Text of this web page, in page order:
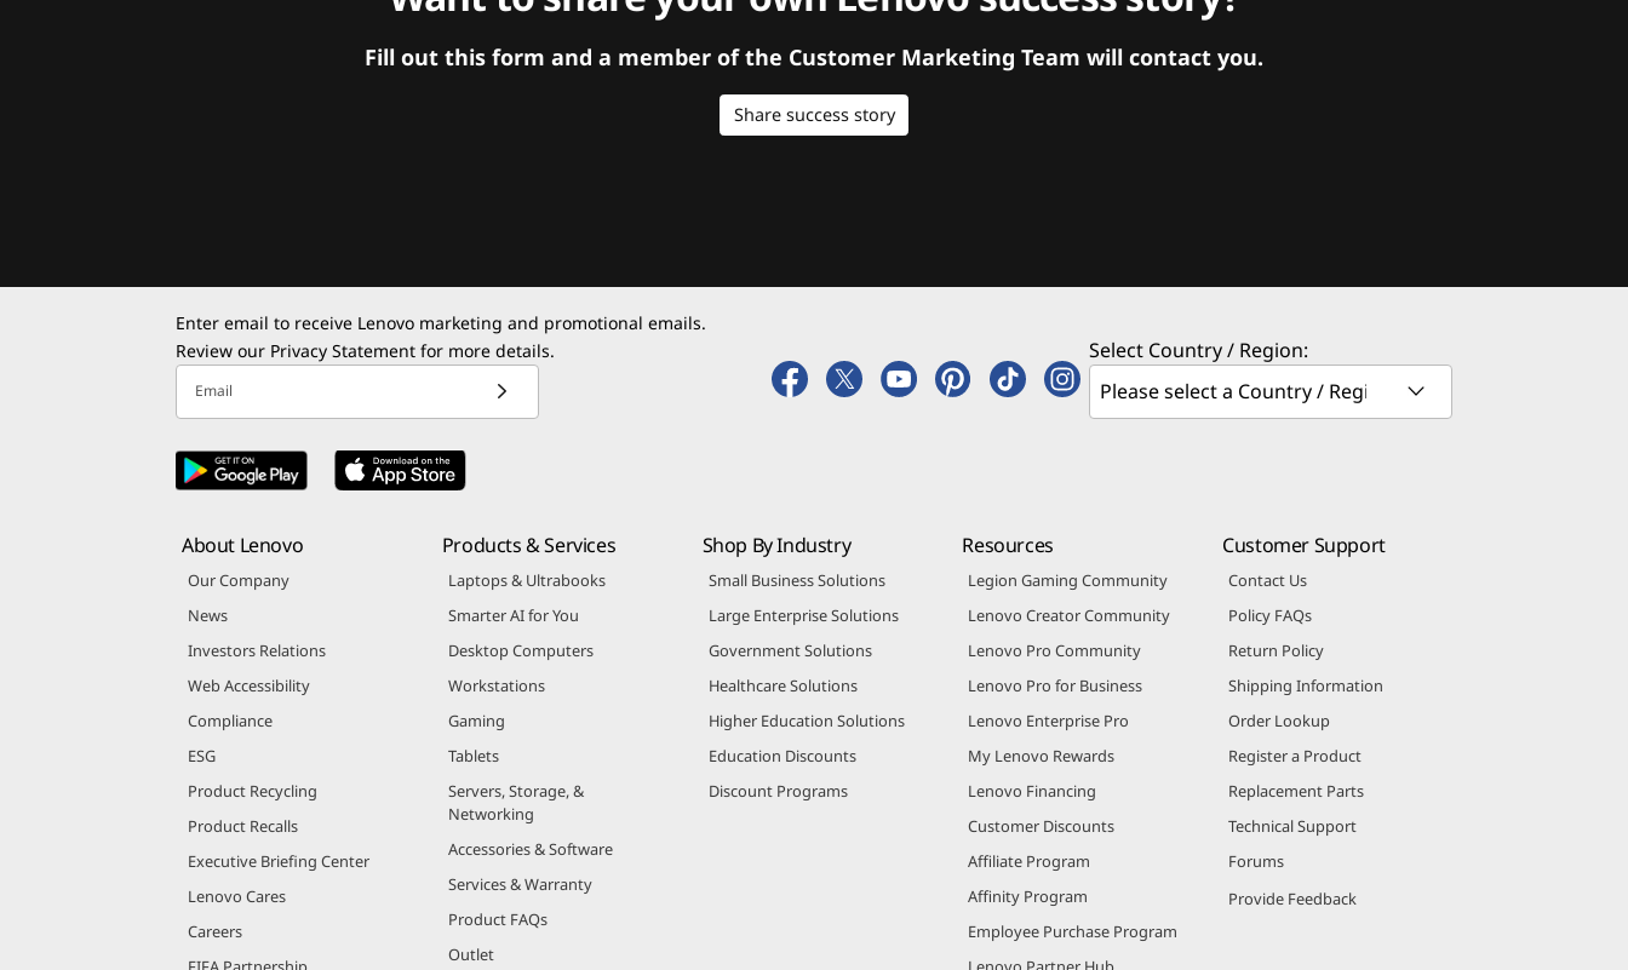
Fill out this form and a member of the Customer Marketing Team will contact you.
Share success story
Enter email to receive Lenovo marketing and promotional emails.
Review our Privacy Statement for more details.
Email
Select Country / Region:
About Lenovo
Our Company
News
Investors Relations
Web Accessibility
Compliance
ESG
Product Recycling
Product Recalls
Executive Briefing Center
Lenovo Cares
Careers
Products & Services
Laptops & Ultrabooks
Smarter AI for You
Desktop Computers
Workstations
Gaming
Tablets
Servers, Storage, &
Networking
Accessories & Software
Services & Warranty
Product FAQs
Outlet
Shop By Industry
Small Business Solutions
Large Enterprise Solutions
Government Solutions
Healthcare Solutions
Higher Education Solutions
Education Discounts
Discount Programs
Resources
Legion Gaming Community
Lenovo Creator Community
Lenovo Pro Community
Lenovo Pro for Business
Lenovo Enterprise Pro
My Lenovo Rewards
Lenovo Financing
Customer Discounts
Affiliate Program
Affinity Program
Employee Purchase Program
Customer Support
Contact Us
Policy FAQs
Return Policy
Shipping Information
Order Lookup
Register a Product
Replacement Parts
Technical Support
Forums
Provide Feedback